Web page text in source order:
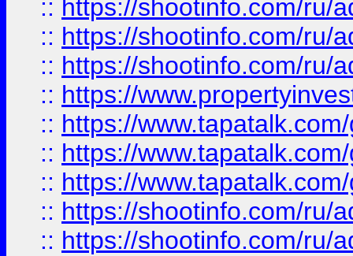
:: https://shootinfo.com/ru/
:: https://shootinfo.com/ru/
:: https://shootinfo.com/ru/
:: https://
:: https://
:: https://
:: https://
:: https://shootinfo.com/ru/
:: https://shootinfo.com/ru/